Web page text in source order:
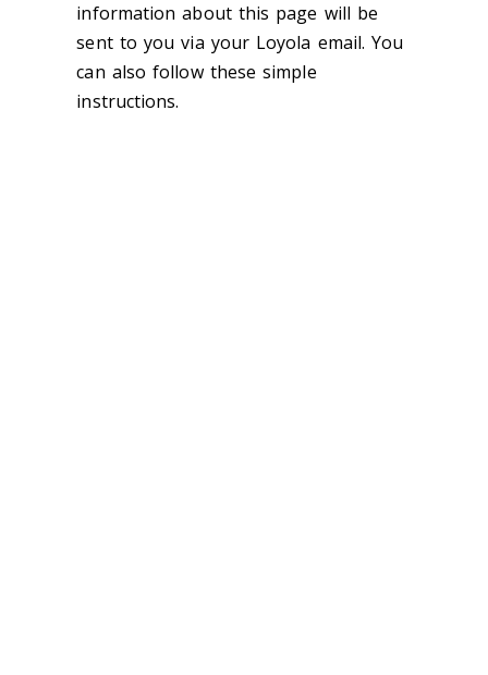
information about this page will be
sent to you via your Loyola email. You
can also follow these simple
instructions.